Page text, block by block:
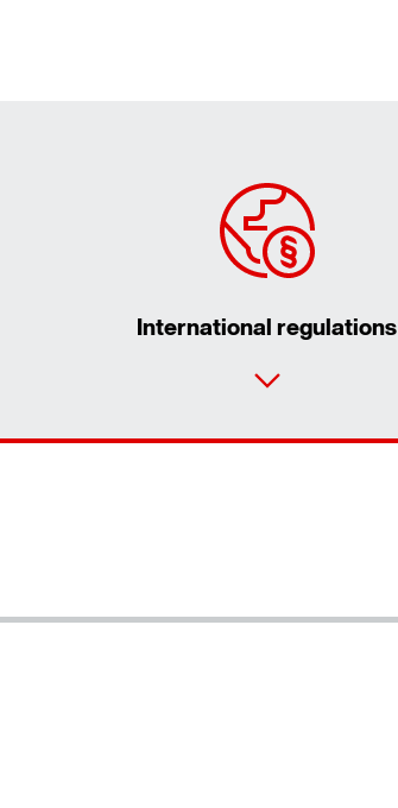
International regulations